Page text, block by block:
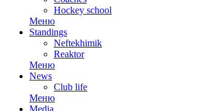
Hockey school
Меню
Standings
Neftekhimik
Reaktor
Меню
News
Club life
Меню
Media